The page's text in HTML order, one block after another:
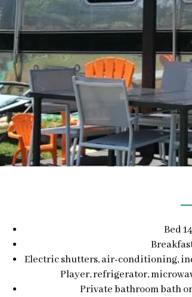
Bed
Electric shutters, air-conditioning,
Player, refrigerator,
Private bathroom bath